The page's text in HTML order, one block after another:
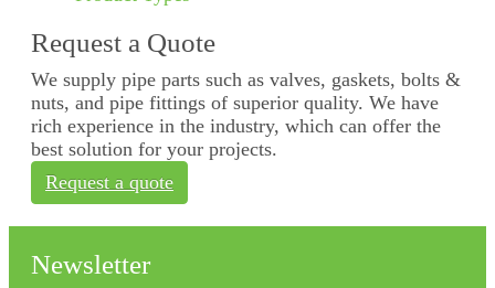
Request a Quote
We supply pipe parts such as valves, gaskets, bolts &
nuts, and pipe fittings of superior quality. We have
rich experience in the industry, which can offer the
best solution for your projects.
Request a quote
Newsletter